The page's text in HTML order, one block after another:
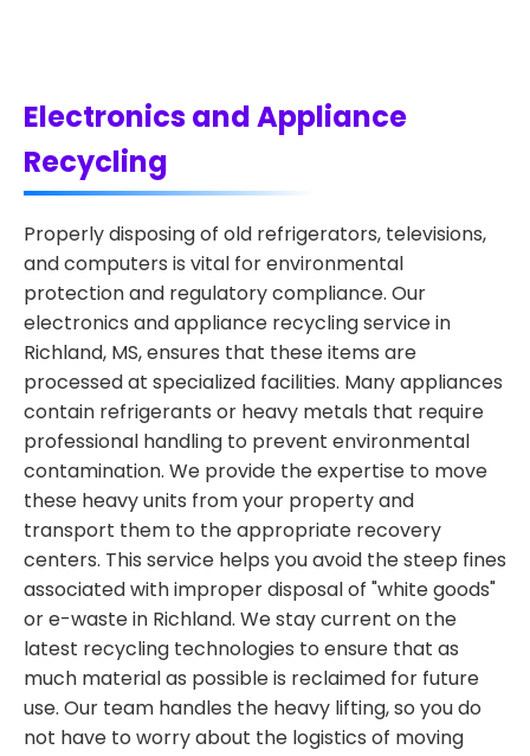
Electronics and Appliance
Recycling
Properly disposing of old refrigerators, televisions,
and computers is vital for environmental
protection and regulatory compliance. Our
electronics and appliance recycling service in
Richland, MS, ensures that these items are
processed at specialized facilities. Many appliances
contain refrigerants or heavy metals that require
professional handling to prevent environmental
contamination. We provide the expertise to move
these heavy units from your property and
transport them to the appropriate recovery
centers. This service helps you avoid the steep fines
associated with improper disposal of "white goods"
or e-waste in Richland. We stay current on the
latest recycling technologies to ensure that as
much material as possible is reclaimed for future
use. Our team handles the heavy lifting, so you do
not have to worry about the logistics of moving